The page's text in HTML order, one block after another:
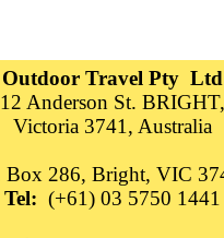
Outdoor Travel Pty Ltd
12 Anderson St. BRIGHT,
Victoria 3741, Australia
Box 286, Bright, VIC
Tel: (+61) 03 5750 1441